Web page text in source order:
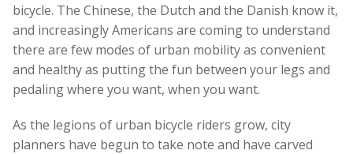
bicycle. The Chinese, the Dutch and the Danish know it,
and increasingly Americans are coming to understand
there are few modes of urban mobility as convenient
and healthy as putting the fun between your legs and
pedaling where you want, when you want.
As the legions of urban bicycle riders grow, city
planners have begun to take note and have carved